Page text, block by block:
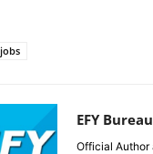
jobs
EFY Bureau
Official Author